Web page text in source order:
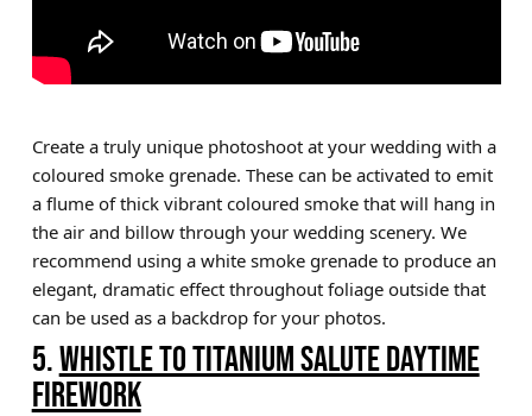
Create a truly unique photoshoot at your wedding with a
coloured smoke grenade. These can be activated to emit
a flume of thick vibrant coloured smoke that will hang in
the air and billow through your wedding scenery. We
recommend using a white smoke grenade to produce an
elegant, dramatic effect throughout foliage outside that
can be used as a backdrop for your photos.
5.WHISTLE TO TITANIUM SALUTE DAYTIME
FIREWORK